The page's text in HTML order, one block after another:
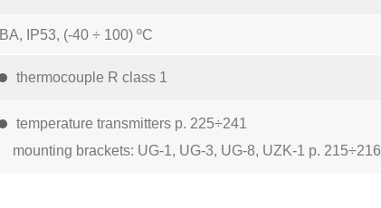
BA, IP53, (-40 ÷ 100) ºC
thermocouple R class 1
temperature transmitters p. 225÷241
mounting brackets: UG-1, UG-3, UG-8, UZK-1 p. 215÷216